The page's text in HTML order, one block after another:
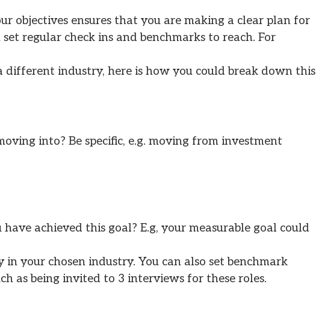
objectives ensures that you are making a clear plan for
regular check ins and benchmarks to reach. For
industry, here is how you could break down this
into? Be specific, e.g. moving from investment
achieved this goal? E.g, your measurable goal could
your chosen industry. You can also set benchmark
as being invited to 3 interviews for these roles.